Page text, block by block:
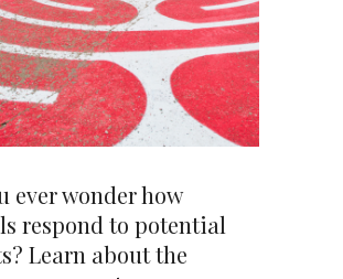
ever wonder how
respond to potential
Learn about the